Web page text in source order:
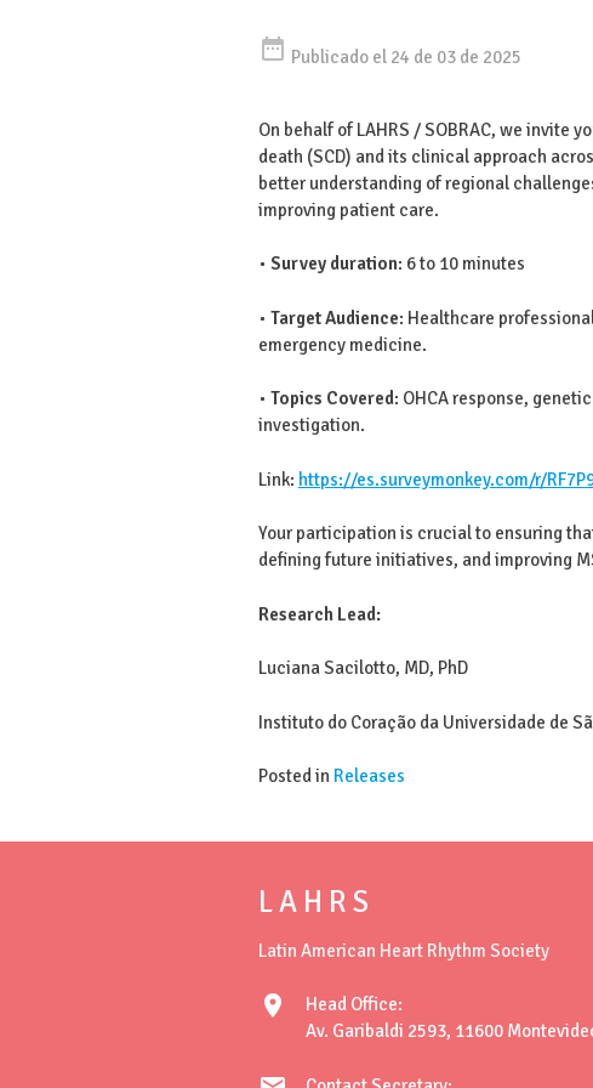
date_range Publicado el 24 de 03 de 2025
On behalf of LAHRS / SOBRAC, we invite
death (SCD) and its clinical approach
better understanding of regional
improving patient care.
• Survey duration: 6 to 10 minutes
• Target Audience: Healthcare
emergency medicine.
• Topics Covered: OHCA response,
investigation.
Link: https://es.surveymonkey.com/r/
Your participation is crucial to ensuring
defining future initiatives, and improving
Research Lead:
Luciana Sacilotto, MD, PhD
Instituto do Coração da Universidade de
Posted in Releases
L A H R S
Latin American Heart Rhythm Society
location_on
Head Office:
Av. Garibaldi 2593, 11600